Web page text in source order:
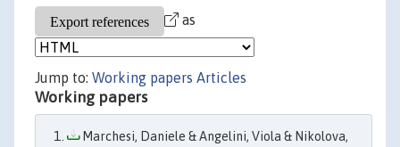
as
Jump to: Working papers Articles
Working papers
Marchesi, Daniele & Angelini, Viola & Nikolova,